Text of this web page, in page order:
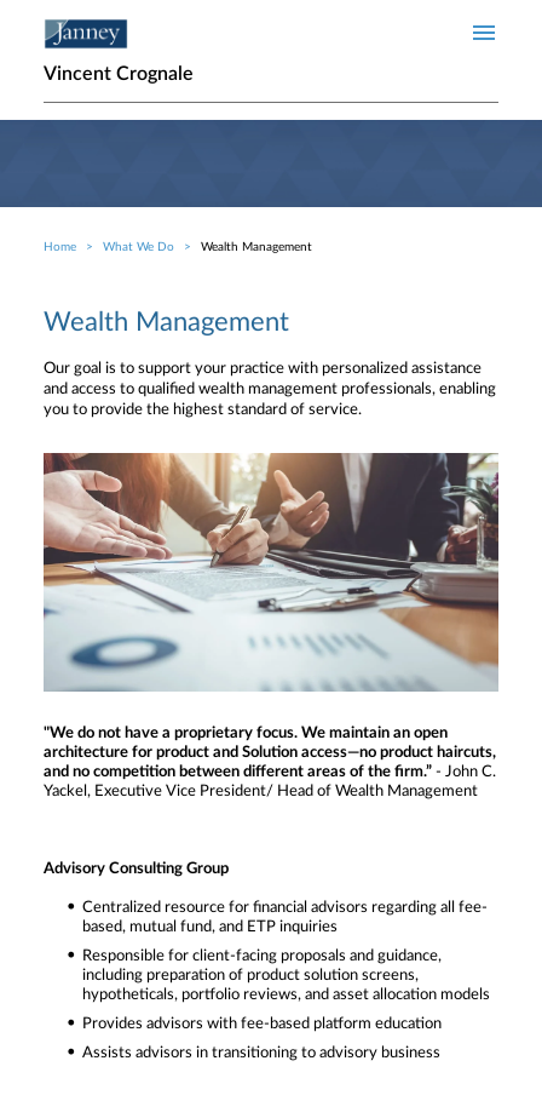
Vincent Crognale
Breadcrumb
Home What We Do Wealth Management
Wealth Management
Our goal is to support your practice with personalized assistance
and access to qualified wealth management professionals, enabling
you to provide the highest standard of service.
"We do not have a proprietary focus. We maintain an open
architecture for product and Solution access—no product haircuts,
and no competition between different areas of the firm.” - John C.
Yackel, Executive Vice President/ Head of Wealth Management
Advisory Consulting Group
Centralized resource for financial advisors regarding all fee-
based, mutual fund, and ETP inquiries
Responsible for client-facing proposals and guidance,
including preparation of product solution screens,
hypotheticals, portfolio reviews, and asset allocation models
Provides advisors with fee-based platform education
Assists advisors in transitioning to advisory business